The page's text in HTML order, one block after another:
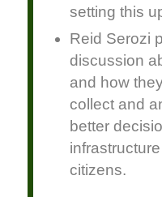
setting this
Reid Serozi
discussion
and how
collect and
better
citizens.